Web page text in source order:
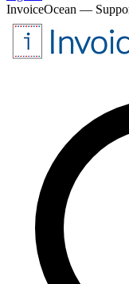
InvoiceOcean —